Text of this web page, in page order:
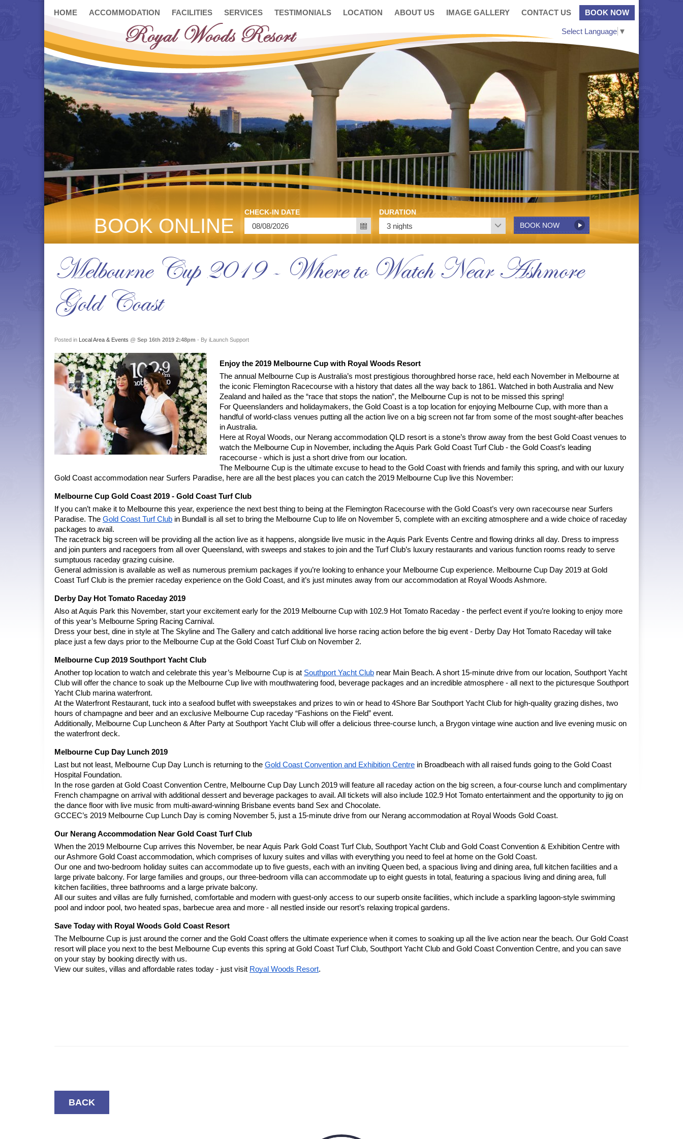
HOME ACCOMMODATION FACILITIES SERVICES TESTIMONIALS LOCATION ABOUT US IMAGE GALLERY CONTACT US BOOK NOW
Select Language ▼
BOOK ONLINE
CHECK-IN DATE DURATION
Melbourne Cup 2019 - Where to Watch Near Ashmore
Gold Coast
Posted in Local Area & Events @ Sep 16th 2019 2:48pm - By iLaunch Support
Enjoy the 2019 Melbourne Cup with Royal Woods Resort
The annual Melbourne Cup is Australia’s most prestigious thoroughbred horse race, held each November in Melbourne at
the iconic Flemington Racecourse with a history that dates all the way back to 1861. Watched in both Australia and New
Zealand and hailed as the “race that stops the nation”, the Melbourne Cup is not to be missed this spring!
For Queenslanders and holidaymakers, the Gold Coast is a top location for enjoying Melbourne Cup, with more than a
handful of world-class venues putting all the action live on a big screen not far from some of the most sought-after beaches
in Australia.
Here at Royal Woods, our Nerang accommodation QLD resort is a stone’s throw away from the best Gold Coast venues to
watch the Melbourne Cup in November, including the Aquis Park Gold Coast Turf Club - the Gold Coast’s leading
racecourse - which is just a short drive from our location.
The Melbourne Cup is the ultimate excuse to head to the Gold Coast with friends and family this spring, and with our luxury
Gold Coast accommodation near Surfers Paradise, here are all the best places you can catch the 2019 Melbourne Cup live this November:
Melbourne Cup Gold Coast 2019 - Gold Coast Turf Club
If you can’t make it to Melbourne this year, experience the next best thing to being at the Flemington Racecourse with the Gold Coast’s very own racecourse near Surfers
Paradise. The Gold Coast Turf Club in Bundall is all set to bring the Melbourne Cup to life on November 5, complete with an exciting atmosphere and a wide choice of raceday
packages to avail.
The racetrack big screen will be providing all the action live as it happens, alongside live music in the Aquis Park Events Centre and flowing drinks all day. Dress to impress
and join punters and racegoers from all over Queensland, with sweeps and stakes to join and the Turf Club’s luxury restaurants and various function rooms ready to serve
sumptuous raceday grazing cuisine.
General admission is available as well as numerous premium packages if you’re looking to enhance your Melbourne Cup experience. Melbourne Cup Day 2019 at Gold
Coast Turf Club is the premier raceday experience on the Gold Coast, and it’s just minutes away from our accommodation at Royal Woods Ashmore.
Derby Day Hot Tomato Raceday 2019
Also at Aquis Park this November, start your excitement early for the 2019 Melbourne Cup with 102.9 Hot Tomato Raceday - the perfect event if you’re looking to enjoy more
of this year’s Melbourne Spring Racing Carnival.
Dress your best, dine in style at The Skyline and The Gallery and catch additional live horse racing action before the big event - Derby Day Hot Tomato Raceday will take
place just a few days prior to the Melbourne Cup at the Gold Coast Turf Club on November 2.
Melbourne Cup 2019 Southport Yacht Club
Another top location to watch and celebrate this year’s Melbourne Cup is at Southport Yacht Club near Main Beach. A short 15-minute drive from our location, Southport Yacht
Club will offer the chance to soak up the Melbourne Cup live with mouthwatering food, beverage packages and an incredible atmosphere - all next to the picturesque Southport
Yacht Club marina waterfront.
At the Waterfront Restaurant, tuck into a seafood buffet with sweepstakes and prizes to win or head to 4Shore Bar Southport Yacht Club for high-quality grazing dishes, two
hours of champagne and beer and an exclusive Melbourne Cup raceday “Fashions on the Field” event.
Additionally, Melbourne Cup Luncheon & After Party at Southport Yacht Club will offer a delicious three-course lunch, a Brygon vintage wine auction and live evening music on
the waterfront deck.
Melbourne Cup Day Lunch 2019
Last but not least, Melbourne Cup Day Lunch is returning to the Gold Coast Convention and Exhibition Centre in Broadbeach with all raised funds going to the Gold Coast
Hospital Foundation.
In the rose garden at Gold Coast Convention Centre, Melbourne Cup Day Lunch 2019 will feature all raceday action on the big screen, a four-course lunch and complimentary
French champagne on arrival with additional dessert and beverage packages to avail. All tickets will also include 102.9 Hot Tomato entertainment and the opportunity to jig on
the dance floor with live music from multi-award-winning Brisbane events band Sex and Chocolate.
GCCEC’s 2019 Melbourne Cup Lunch Day is coming November 5, just a 15-minute drive from our Nerang accommodation at Royal Woods Gold Coast.
Our Nerang Accommodation Near Gold Coast Turf Club
When the 2019 Melbourne Cup arrives this November, be near Aquis Park Gold Coast Turf Club, Southport Yacht Club and Gold Coast Convention & Exhibition Centre with
our Ashmore Gold Coast accommodation, which comprises of luxury suites and villas with everything you need to feel at home on the Gold Coast.
Our one and two-bedroom holiday suites can accommodate up to five guests, each with an inviting Queen bed, a spacious living and dining area, full kitchen facilities and a
large private balcony. For large families and groups, our three-bedroom villa can accommodate up to eight guests in total, featuring a spacious living and dining area, full
kitchen facilities, three bathrooms and a large private balcony.
All our suites and villas are fully furnished, comfortable and modern with guest-only access to our superb onsite facilities, which include a sparkling lagoon-style swimming
pool and indoor pool, two heated spas, barbecue area and more - all nestled inside our resort’s relaxing tropical gardens.
Save Today with Royal Woods Gold Coast Resort
The Melbourne Cup is just around the corner and the Gold Coast offers the ultimate experience when it comes to soaking up all the live action near the beach. Our Gold Coast
resort will place you next to the best Melbourne Cup events this spring at Gold Coast Turf Club, Southport Yacht Club and Gold Coast Convention Centre, and you can save
on your stay by booking directly with us.
View our suites, villas and affordable rates today - just visit Royal Woods Resort.
BACK